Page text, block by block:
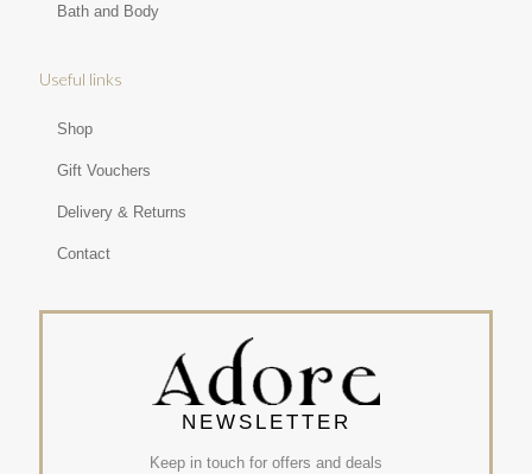
Bath and Body
Useful links
Shop
Gift Vouchers
Delivery & Returns
Contact
NEWSLETTER
Keep in touch for offers and deals